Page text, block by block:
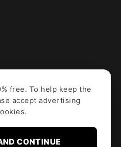
free. To help keep the
accept advertising
CONTINUE